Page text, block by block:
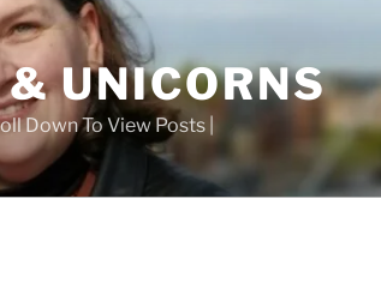
UNICORNS
Down To View Posts |